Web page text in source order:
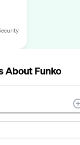
AboutFunko